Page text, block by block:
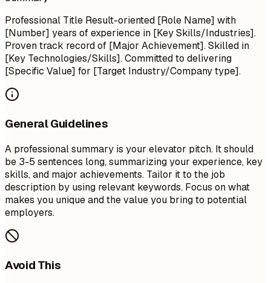
Professional Title Result-oriented [Role Name] with
[Number] years of experience in [Key Skills/Industries].
Proven track record of [Major Achievement]. Skilled in
[Key Technologies/Skills]. Committed to delivering
[Specific Value] for [Target Industry/Company type].
General Guidelines
A professional summary is your elevator pitch. It should
be 3-5 sentences long, summarizing your experience, key
skills, and major achievements. Tailor it to the job
description by using relevant keywords. Focus on what
makes you unique and the value you bring to potential
employers.
Avoid This